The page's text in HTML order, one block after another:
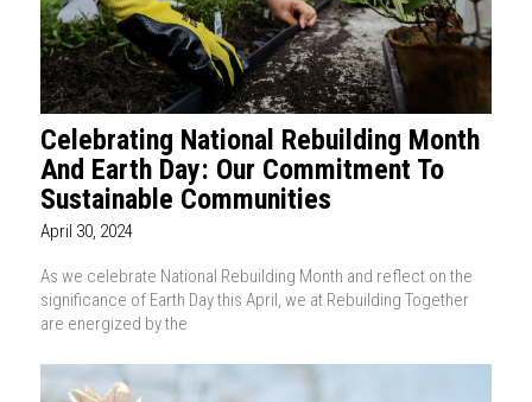
Celebrating National Rebuilding Month
And Earth Day: Our Commitment To
Sustainable Communities
April 30, 2024
As we celebrate National Rebuilding Month and reflect on the
significance of Earth Day this April, we at Rebuilding Together
are energized by the